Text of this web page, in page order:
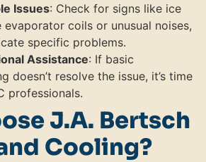
Issues: Check for signs like ice
evaporator coils or unusual noises,
specific problems.
Assistance: If basic
doesn’t resolve the issue, it’s time
professionals.
J.A. Bertsch
Cooling?